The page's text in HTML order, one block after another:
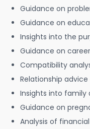
Guidance on
Guidance on
Insights into the
Guidance on
Compatibility
Relationship
Insights into family
Guidance on
Analysis of